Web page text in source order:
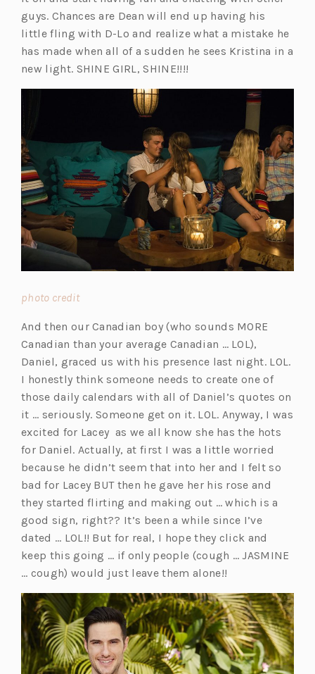
guys. Chances are Dean will end up having his
little fling with D-Lo and realize what a mistake he
has made when all of a sudden he sees Kristina in a
new light. SHINE GIRL, SHINE!!!!
photo credit(o
e
n
s
i
n
a
n
e
w
t
a
b)
And then our Canadian boy (who sounds MORE
Canadian than your average Canadian … LOL),
Daniel, graced us with his presence last night. LOL.
I honestly think someone needs to create one of
those daily calendars with all of Daniel’s quotes on
it … seriously. Someone get on it. LOL. Anyway, I was
excited for Lacey as we all know she has the hots
for Daniel. Actually, at first I was a little worried
because he didn’t seem that into her and I felt so
bad for Lacey BUT then he gave her his rose and
they started flirting and making out … which is a
good sign, right?? It’s been a while since I’ve
dated … LOL!! But for real, I hope they click and
keep this going … if only people (cough … JASMINE
… cough) would just leave them alone!!